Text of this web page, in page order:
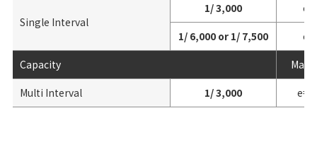
Single Interval
1/ 3,000
1/ 6,000 or 1/ 7,500
Capacity
Max
Multi Interval
1/ 3,000 e=